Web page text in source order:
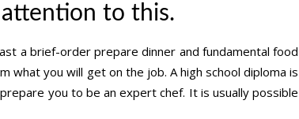
to this.
a brief-order prepare dinner and fundamental food
what you will get on the job. A high school diploma is
you to be an expert chef. It is usually possible